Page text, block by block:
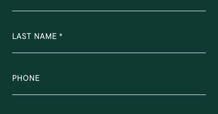
LAST NAME
PHONE